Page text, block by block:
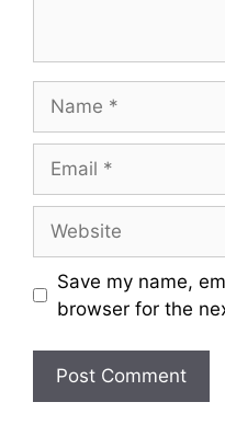
Save my name,
browser for the